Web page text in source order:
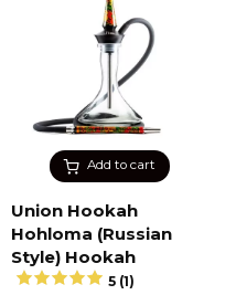
Add to cart
Union Hookah
Hohloma (Russian
Style) Hookah
5 (1)